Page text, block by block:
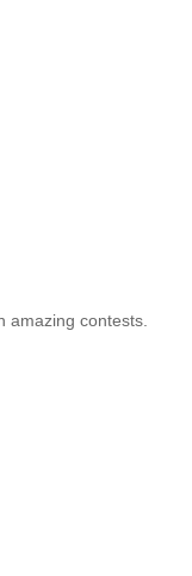
amazing contests.